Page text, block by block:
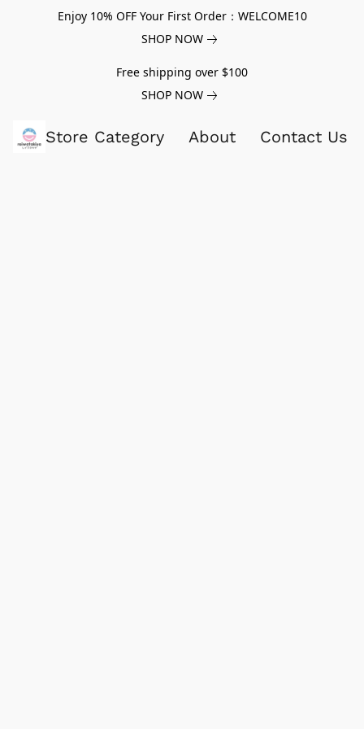
Enjoy 10% OFF Your First Order：WELCOME10
SHOP NOW
Free shipping over $100
SHOP NOW
Store Category About Contact Us